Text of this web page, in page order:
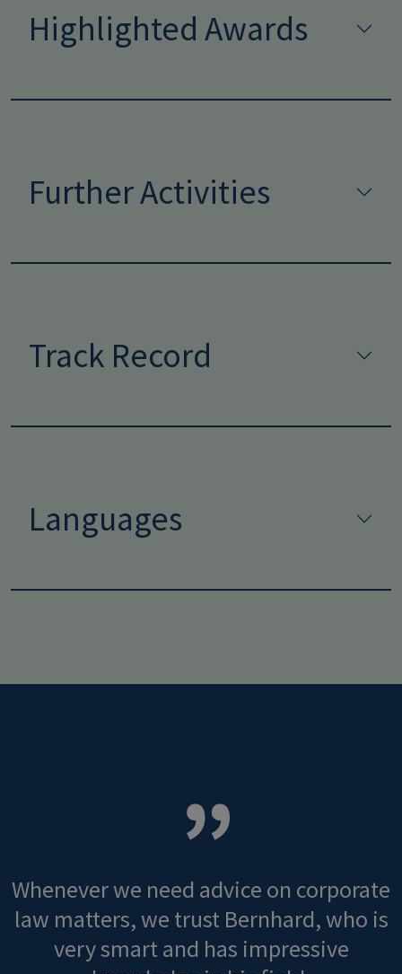
Highlighted Awards
Further Activities
Track Record
Languages
Whenever we need advice on corporate
law matters, we trust Bernhard, who is
very smart and has impressive